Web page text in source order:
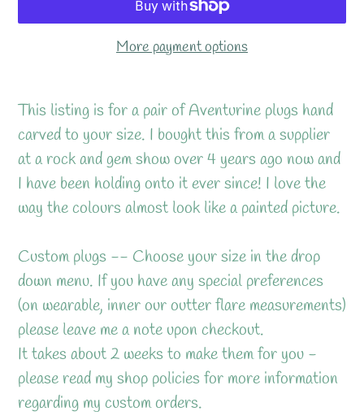
More payment options
product
to
your
cart
This listing is for a pair of Aventurine plugs hand
carved to your size. I bought this from a supplier
at a rock and gem show over 4 years ago now and
I have been holding onto it ever since! I love the
way the colours almost look like a painted picture.
Custom plugs -- Choose your size in the drop
down menu. If you have any special preferences
(on wearable, inner our outter flare measurements)
please leave me a note upon checkout.
It takes about 2 weeks to make them for you -
please read my shop policies for more information
regarding my custom orders.